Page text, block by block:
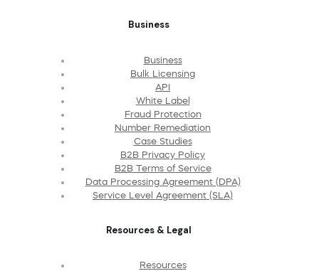
Business
Business
Bulk Licensing
API
White Label
Fraud Protection
Number Remediation
Case Studies
B2B Privacy Policy
B2B Terms of Service
Data Processing Agreement (DPA)
Service Level Agreement (SLA)
Resources & Legal
Resources